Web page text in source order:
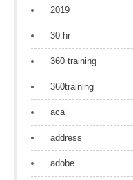
2019
30 hr
360 training
360training
aca
address
adobe